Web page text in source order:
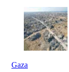
Gaza